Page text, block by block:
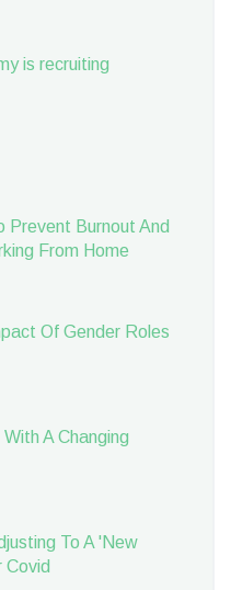
is recruiting
Prevent Burnout And
From Home
Of Gender Roles
A Changing
To A 'New
Covid